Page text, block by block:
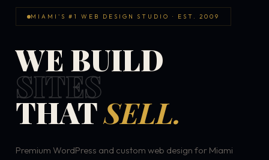
MIAMI'S #1 WEB DESIGN STUDIO · EST. 2009
WE BUILD
SITES
THATSELL.
Premium WordPress and custom web design for Miami